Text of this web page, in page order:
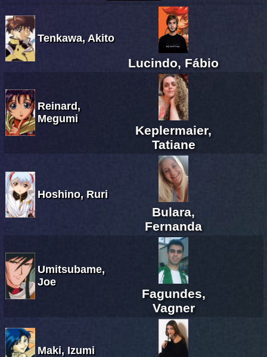
Tenkawa, Akito
Lucindo, Fábio
Reinard,
Megumi
Keplermaier,
Tatiane
Hoshino, Ruri
Bulara,
Fernanda
Umitsubame,
Joe
Fagundes,
Vagner
Maki, Izumi